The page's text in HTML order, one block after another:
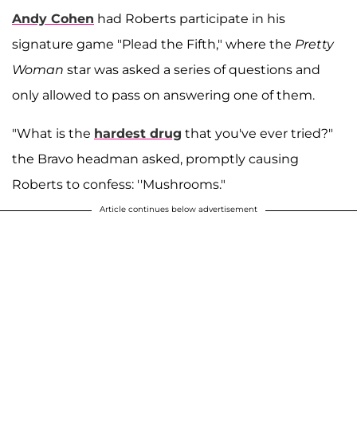
Andy Cohen had Roberts participate in his
signature game "Plead the Fifth," where the Pretty
Woman star was asked a series of questions and
only allowed to pass on answering one of them.
"What is the hardest drug that you've ever tried?"
the Bravo headman asked, promptly causing
Roberts to confess: ''Mushrooms."
Article continues below advertisement